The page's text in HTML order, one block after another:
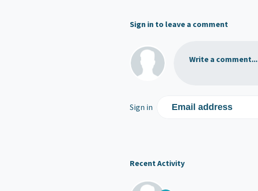
Sign in to leave a comment
Write a comment...
Sign in Email address
Recent Activity